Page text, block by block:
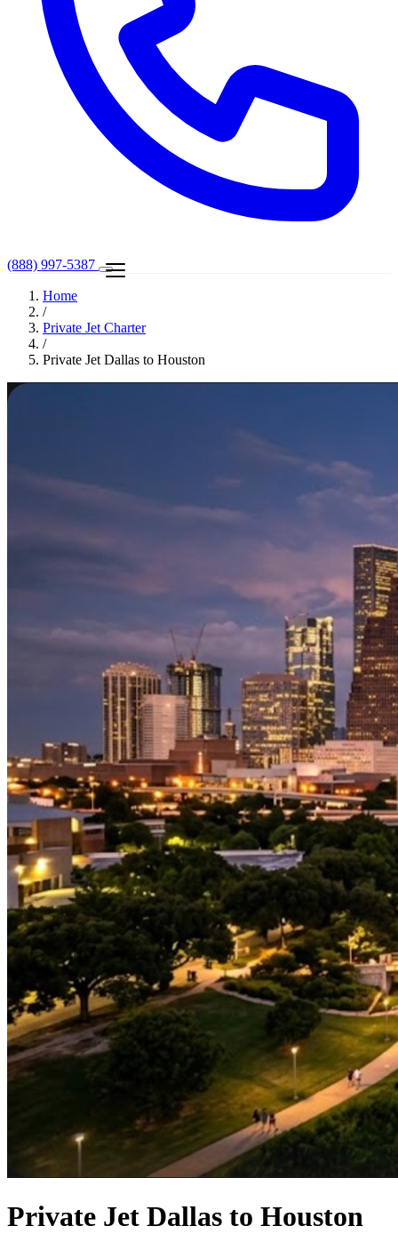
(888) 997-5387
Home
/
Private Jet Charter
/
Private Jet Dallas to Houston
Private Jet Dallas to Houston